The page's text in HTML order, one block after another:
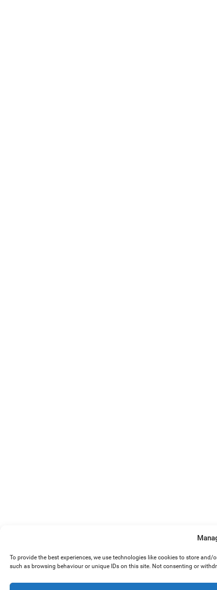
To provide the best experiences, we use technologies like cookies to store
such as browsing behaviour or unique IDs on this site. Not consenting or